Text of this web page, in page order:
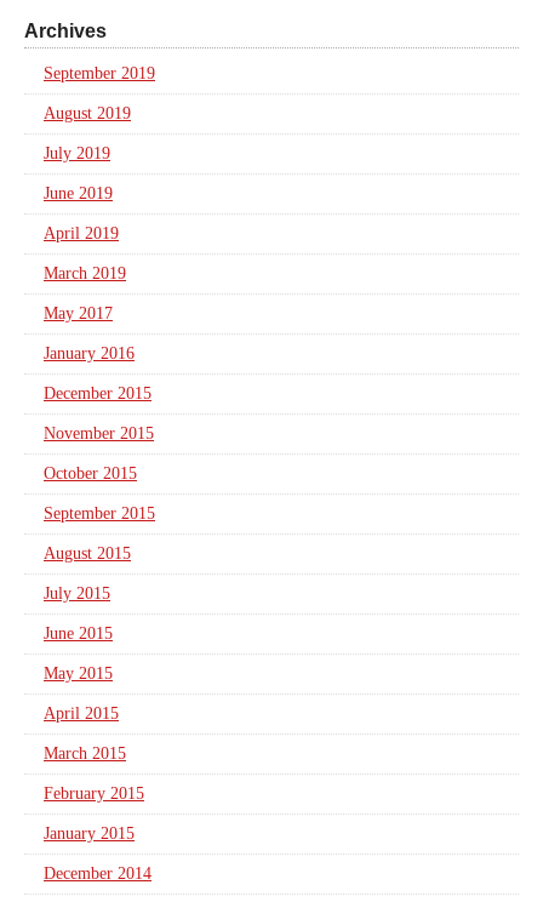
Archives
September 2019
August 2019
July 2019
June 2019
April 2019
March 2019
May 2017
January 2016
December 2015
November 2015
October 2015
September 2015
August 2015
July 2015
June 2015
May 2015
April 2015
March 2015
February 2015
January 2015
December 2014